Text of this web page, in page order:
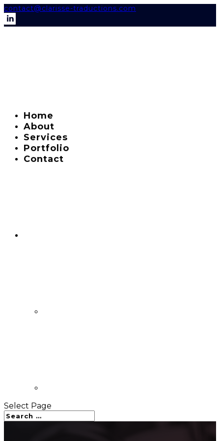
contact@clarisse-traductions.com
Home
About
Services
Portfolio
Contact
Select Page